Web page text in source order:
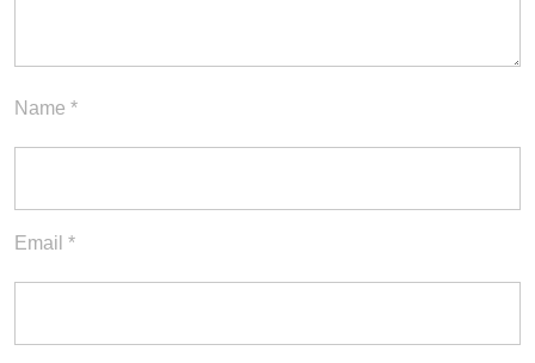
Name *
Email *